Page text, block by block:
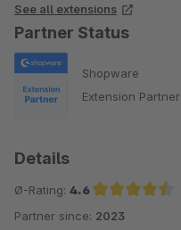
See all extensions
Partner Status
Shopware
Extension Partner
Details
Ø-Rating: 4.6
Average rating of 4.6 out of 5 stars
Partner since: 2023